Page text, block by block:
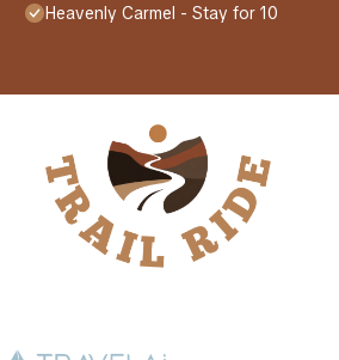
Heavenly Carmel - Stay for 10